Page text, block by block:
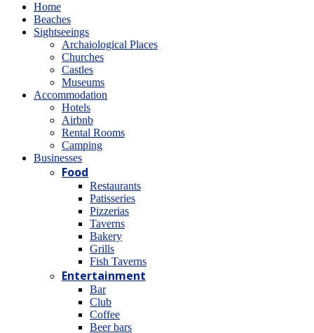
Home
Beaches
Sightseeings
Archaiological Places
Churches
Castles
Museums
Accommodation
Hotels
Airbnb
Rental Rooms
Camping
Βusinesses
Food
Restaurants
Patisseries
Pizzerias
Taverns
Bakery
Grills
Fish Taverns
Entertainment
Bar
Club
Coffee
Beer bars